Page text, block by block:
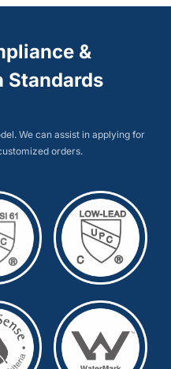
&
We can assist in applying for
orders.